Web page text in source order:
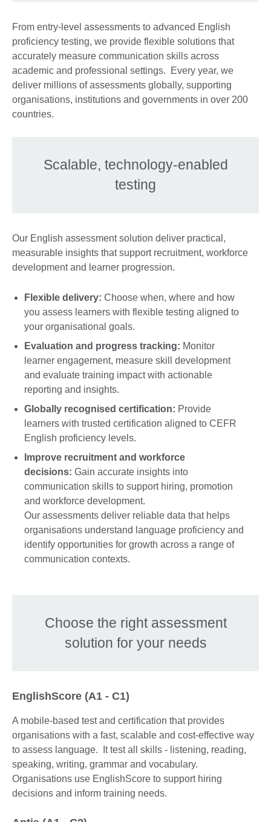
From entry-level assessments to advanced English
proficiency testing, we provide flexible solutions that
accurately measure communication skills across
academic and professional settings. Every year, we
deliver millions of assessments globally, supporting
organisations, institutions and governments in over 200
countries.
Scalable, technology-enabled
testing
Our English assessment solution deliver practical,
measurable insights that support recruitment, workforce
development and learner progression.
Flexible delivery: Choose when, where and how
you assess learners with flexible testing aligned to
your organisational goals.
Evaluation and progress tracking: Monitor
learner engagement, measure skill development
and evaluate training impact with actionable
reporting and insights.
Globally recognised certification: Provide
learners with trusted certification aligned to CEFR
English proficiency levels.
Improve recruitment and workforce
decisions: Gain accurate insights into
communication skills to support hiring, promotion
and workforce development.
Our assessments deliver reliable data that helps
organisations understand language proficiency and
identify opportunities for growth across a range of
communication contexts.
Choose the right assessment
solution for your needs
EnglishScore (A1 - C1)
A mobile-based test and certification that provides
organisations with a fast, scalable and cost-effective way
to assess language. It test all skills - listening, reading,
speaking, writing, grammar and vocabulary.
Organisations use EnglishScore to support hiring
decisions and inform training needs.